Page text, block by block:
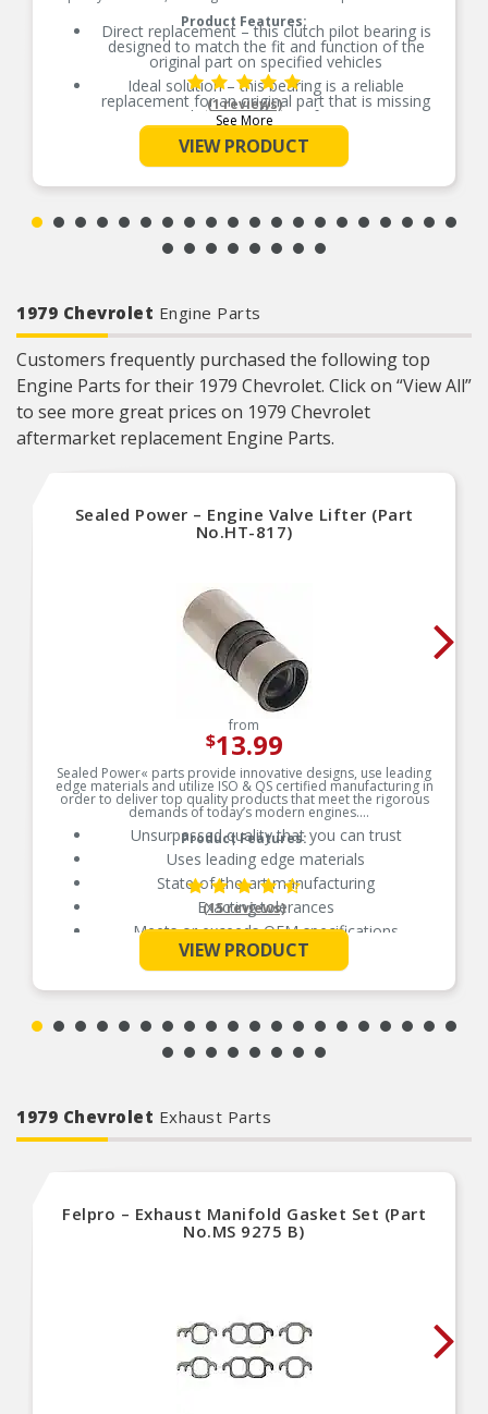
Product Features:
Direct replacement – this clutch pilot bearing is
designed to match the fit and function of the
original part on specified vehicles
Ideal solution – this bearing is a reliable
replacement for an original part that is missing
or has failed due to fatigue
Durable construction – this part is made from
quality materials to ensure reliable performance
and long service life
century of automotive experience
See More
(1 reviews)
VIEW PRODUCT
1979 Chevrolet Engine Parts
Customers frequently purchased the following top
Engine Parts for their 1979 Chevrolet. Click on “View All”
to see more great prices on 1979 Chevrolet
aftermarket replacement Engine Parts.
Sealed Power – Engine Valve Lifter (Part
No.HT-817)
from
$13.99
Sealed Power« parts provide innovative designs, use leading
edge materials and utilize ISO & QS certified manufacturing in
order to deliver top quality products that meet the rigorous
demands of today’s modern engines.
Product Features:
Unsurpassed quality that you can trust
Uses leading edge materials
State-of-the-art manufacturing
Exacting tolerances
Meets or exceeds OEM specifications
See More
(15 reviews)
VIEW PRODUCT
1979 Chevrolet Exhaust Parts
Felpro – Exhaust Manifold Gasket Set (Part
No.MS 9275 B)